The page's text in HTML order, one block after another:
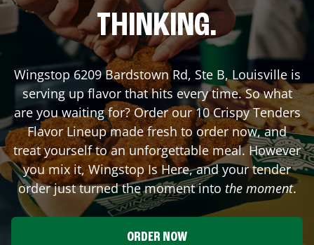
THINKING.
Wingstop 6209 Bardstown Rd, Ste B, Louisvilleis
serving up flavor that hits every time. So what
are you waiting for? Order our 10 Crispy Tenders
Flavor Lineup made fresh to order now, and
treat yourself to an unforgettable meal. However
you mix it, Wingstop Is Here, and your tender
order just turned the moment into the moment.
ORDER NOW